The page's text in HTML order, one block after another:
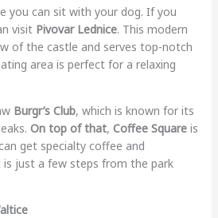
you can sit with your dog. If you
visit Pivovar Lednice. This modern
of the castle and serves top-notch
area is perfect for a relaxing
Burgr’s Club, which is known for its
On top of that, Coffee Squareis
get specialty coffee and
just a few steps from the park